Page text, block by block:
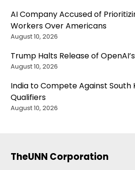
AI Company Accused of
Workers Over Americans
August 10, 2026
Trump Halts Release of
August 10, 2026
India to Compete Against South
Qualifiers
August 10, 2026
TheUNN Corporation